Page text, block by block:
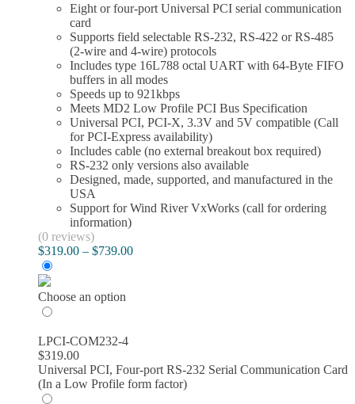
page
Eight or four-port Universal PCI serial communication
card
Supports field selectable RS-232, RS-422 or RS-485
(2-wire and 4-wire) protocols
Includes type 16L788 octal UART with 64-Byte FIFO
buffers in all modes
Speeds up to 921kbps
Meets MD2 Low Profile PCI Bus Specification
Universal PCI, PCI-X, 3.3V and 5V compatible (Call
for PCI-Express availability)
Includes cable (no external breakout box required)
RS-232 only versions also available
Designed, made, supported, and manufactured in the
USA
Support for Wind River VxWorks (call for ordering
information)
(0 reviews)
$319.00 – $739.00Price
Choose an option
LPCI-COM232-4
$319.00
Universal PCI, Four-port RS-232 Serial Communication Card
(In a Low Profile form factor)